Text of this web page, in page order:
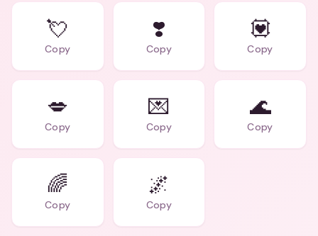
💘
Copy
❣️
Copy
💟
Copy
💋
Copy
💌
Copy
🌊
Copy
🌈
Copy
🌌
Copy